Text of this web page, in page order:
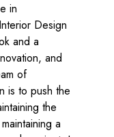
in
Design
and a
and
of
is to push the
the
a